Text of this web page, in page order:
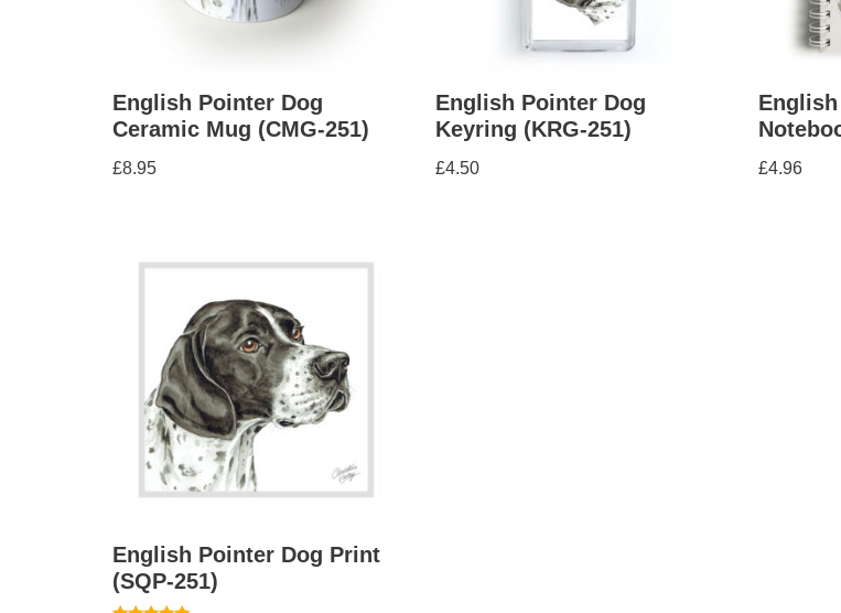
English Pointer Dog
Ceramic Mug (CMG-251)
£8.95
English Pointer Dog
Keyring (KRG-251)
£4.50 £4.96
English Pointer Dog Print
(SQP-251)